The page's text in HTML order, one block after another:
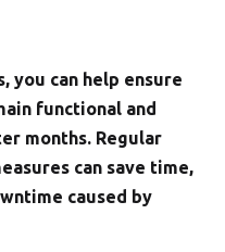
you can help ensure
functional and
months. Regular
can save time,
caused by